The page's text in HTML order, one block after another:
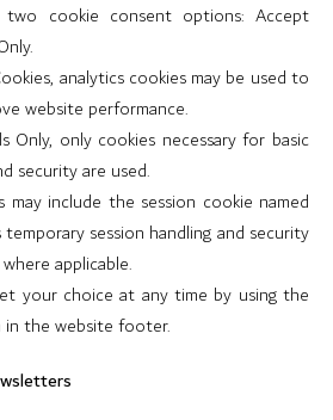
cookie consent options: Accept
analytics cookies may be used to
website performance.
Only, only cookies necessary for basic
security are used.
may include the session cookie named
session handling and security
applicable.
your choice at any time by using the
the website footer.